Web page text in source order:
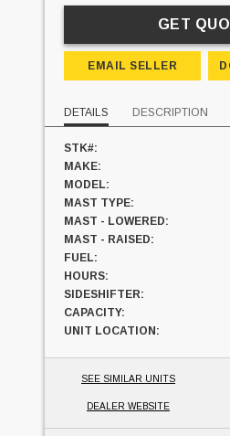
GET
EMAIL SELLER
DETAILS DESCRIPTION
STK#:
MAKE:
MODEL:
MAST TYPE:
MAST - LOWERED:
MAST - RAISED:
FUEL:
HOURS:
SIDESHIFTER:
CAPACITY:
UNIT LOCATION:
SEE SIMILAR UNITS
DEALER WEBSITE